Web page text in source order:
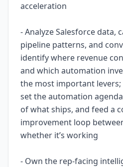
acceleration
- Analyze Salesforce data,
pipeline patterns, and
identify where revenue
and which automation
the most important
set the automation
of what ships, and feed a
improvement loop
whether it’s working
- Own the rep-facing